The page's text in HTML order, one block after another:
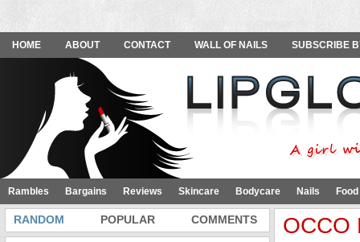
HOME ABOUT CONTACT WALL OF NAILS SUBSCRIBE
Rambles Bargains Reviews Skincare Bodycare Nails
OCCO
RANDOM POPULAR COMMENTS